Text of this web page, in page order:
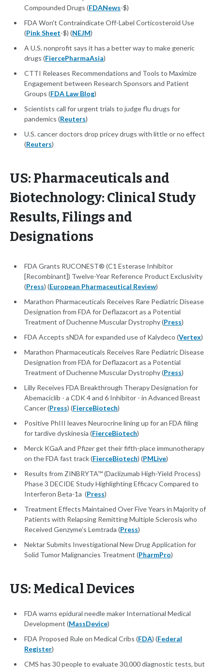
Compounded Drugs (FDANews-$)
FDA Won't Contraindicate Off-Label Corticosteroid Use
(Pink Sheet-$) (NEJM)
A U.S. nonprofit says it has a better way to make generic
drugs (FiercePharmaAsia)
CTTI Releases Recommendations and Tools to Maximize
Engagement between Research Sponsors and Patient
Groups (FDA Law Blog)
Scientists call for urgent trials to judge flu drugs for
pandemics (Reuters)
U.S. cancer doctors drop pricey drugs with little or no effect
(Reuters)
US: Pharmaceuticals and
Biotechnology: Clinical Study
Results, Filings and
Designations
FDA Grants RUCONEST® (C1 Esterase Inhibitor
[Recombinant]) Twelve-Year Reference Product Exclusivity
(Press) (European Pharmaceutical Review)
Marathon Pharmaceuticals Receives Rare Pediatric Disease
Designation from FDA for Deflazacort as a Potential
Treatment of Duchenne Muscular Dystrophy (Press)
FDA Accepts sNDA for expanded use of Kalydeco (Vertex)
Marathon Pharmaceuticals Receives Rare Pediatric Disease
Designation from FDA for Deflazacort as a Potential
Treatment of Duchenne Muscular Dystrophy (Press)
Lilly Receives FDA Breakthrough Therapy Designation for
Abemaciclib - a CDK 4 and 6 Inhibitor - in Advanced Breast
Cancer (Press) (FierceBiotech)
Positive PhIII leaves Neurocrine lining up for an FDA filing
for tardive dyskinesia (FierceBiotech)
Merck KGaA and Pfizer get their fifth-place immunotherapy
on the FDA fast track (FierceBiotech) (PMLive)
Results from ZINBRYTA™ (Daclizumab High-Yield Process)
Phase 3 DECIDE Study Highlighting Efficacy Compared to
Interferon Beta-1a (Press)
Treatment Effects Maintained Over Five Years in Majority of
Patients with Relapsing Remitting Multiple Sclerosis who
Received Genzyme’s Lemtrada (Press)
Nektar Submits Investigational New Drug Application for
Solid Tumor Malignancies Treatment (PharmPro)
US: Medical Devices
FDA warns epidural needle maker International Medical
Development (MassDevice)
FDA Proposed Rule on Medical Cribs (FDA) (Federal
Register)
CMS has 30 people to evaluate 30,000 diagnostic tests, but